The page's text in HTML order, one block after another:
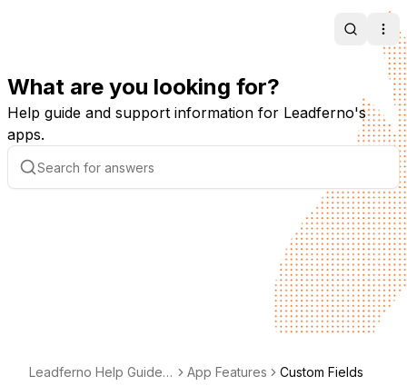
Search
What are you looking for?
Help guide and support information for Leadferno's
apps.
Leadferno Help Guide -
App Features Custom Fields